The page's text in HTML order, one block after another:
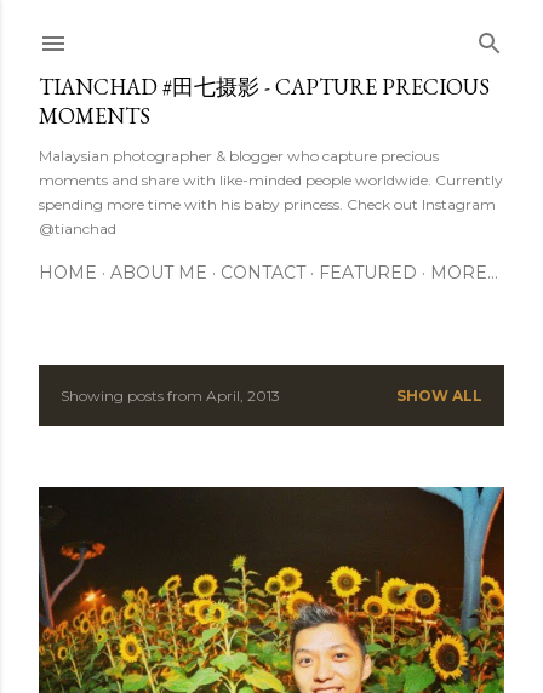
TIANCHAD #田七摄影 - CAPTURE PRECIOUS
MOMENTS
Malaysian photographer & blogger who capture precious
moments and share with like-minded people worldwide. Currently
spending more time with his baby princess. Check out Instagram
@tianchad
HOME ABOUT ME CONTACT FEATURED MORE…
P
s
t
s
Showing posts from April, 2013 SHOW ALL